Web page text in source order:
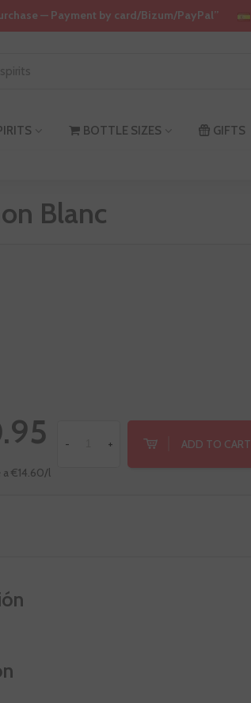
— Payment by card/Bizum/PayPal”
BOTTLE SIZES GIFTS
Blanc
a €14.60/l
- + ADD TO CART